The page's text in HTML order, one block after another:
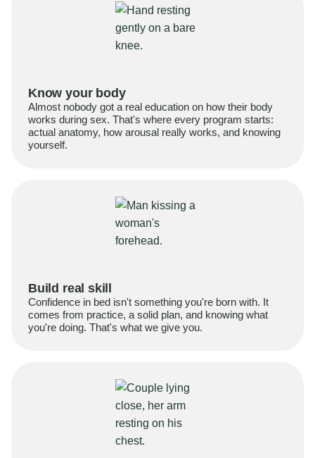
Know your body
Almost nobody got a real education on how their body
works during sex. That's where every program starts:
actual anatomy, how arousal really works, and knowing
yourself.
Build real skill
Confidence in bed isn't something you're born with. It
comes from practice, a solid plan, and knowing what
you're doing. That's what we give you.